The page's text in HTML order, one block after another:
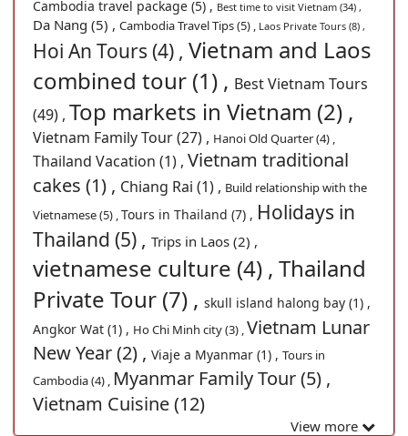
Cambodia travel package (5) , Best time to visit Vietnam (34) ,
Da Nang (5) , Cambodia Travel Tips (5) , Laos Private Tours (8) ,
Hoi An Tours (4) , Vietnam and Laos
combined tour (1) , Best Vietnam Tours
(49) , Top markets in Vietnam (2) ,
Vietnam Family Tour (27) , Hanoi Old Quarter (4) ,
Thailand Vacation (1) , Vietnam traditional
cakes (1) , Chiang Rai (1) , Build relationship with the
Vietnamese (5) ,Tours in Thailand (7) , Holidays in
Thailand (5) , Trips in Laos (2) ,
vietnamese culture (4) , Thailand
Private Tour (7) , skull island halong bay (1) ,
Angkor Wat (1) , Ho Chi Minh city (3) ,Vietnam Lunar
New Year (2) , Viaje a Myanmar (1) , Tours in
Cambodia (4) , Myanmar Family Tour (5) ,
Vietnam Cuisine (12)
View more